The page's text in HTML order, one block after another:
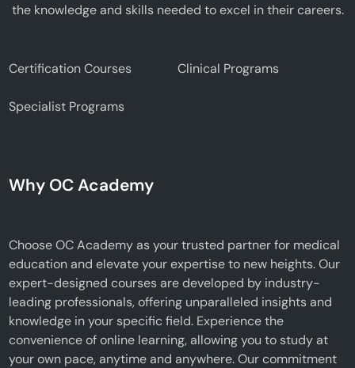
the knowledge and skills needed to excel in their careers.
Certification Courses Clinical Programs
Specialist Programs
Why OC Academy
Choose OC Academy as your trusted partner for medical
education and elevate your expertise to new heights. Our
expert-designed courses are developed by industry-
leading professionals, offering unparalleled insights and
knowledge in your specific field. Experience the
convenience of online learning, allowing you to study at
your own pace, anytime and anywhere. Our commitment